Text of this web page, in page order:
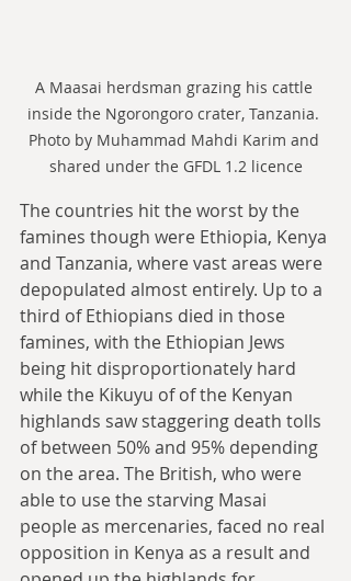
A Maasai herdsman grazing his cattle
inside the Ngorongoro crater, Tanzania.
Photo by Muhammad Mahdi Karim and
shared under the GFDL 1.2 licence
The countries hit the worst by the
famines though were Ethiopia, Kenya
and Tanzania, where vast areas were
depopulated almost entirely. Up to a
third of Ethiopians died in those
famines, with the Ethiopian Jews
being hit disproportionately hard
while the Kikuyu of of the Kenyan
highlands saw staggering death tolls
of between 50% and 95% depending
on the area. The British, who were
able to use the starving Masai
people as mercenaries, faced no real
opposition in Kenya as a result and